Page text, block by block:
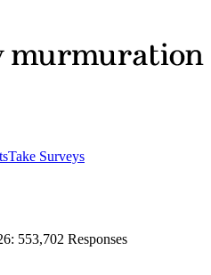
Take Surveys
: 553,702 Responses